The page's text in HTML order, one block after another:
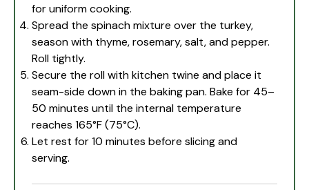
for uniform cooking.
Spread the spinach mixture over the turkey,
season with thyme, rosemary, salt, and pepper.
Roll tightly.
Secure the roll with kitchen twine and place it
seam-side down in the baking pan. Bake for 45–
50 minutes until the internal temperature
reaches 165°F (75°C).
Let rest for 10 minutes before slicing and
serving.